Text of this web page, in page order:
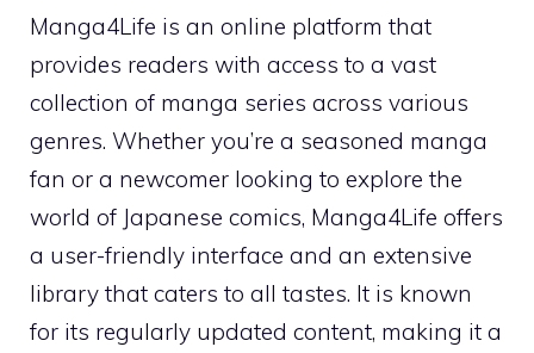
Manga4Life is an online platform that
provides readers with access to a vast
collection of manga series across various
genres. Whether you’re a seasoned manga
fan or a newcomer looking to explore the
world of Japanese comics, Manga4Life offers
a user-friendly interface and an extensive
library that caters to all tastes. It is known
for its regularly updated content, making it a